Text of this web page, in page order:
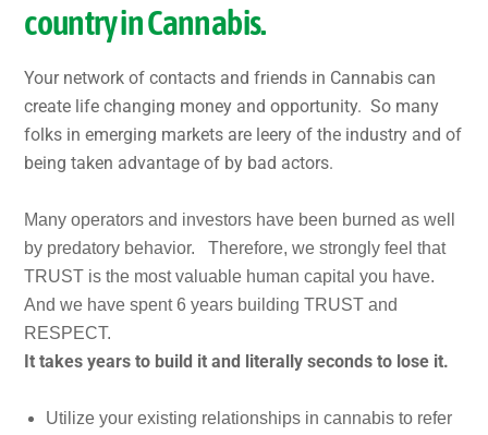
country in Cannabis.
Your network of contacts and friends in Cannabis can
create life changing money and opportunity. So many
folks in emerging markets are leery of the industry and of
being taken advantage of by bad actors.
Many operators and investors have been burned as well
by predatory behavior. Therefore, we strongly feel that
TRUST is the most valuable human capital you have.
And we have spent 6 years building TRUST and
RESPECT.
It takes years to build it and literally seconds to lose it.
Utilize your existing relationships in cannabis to refer